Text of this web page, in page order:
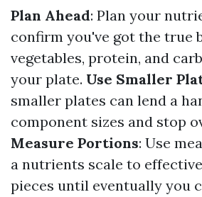
Plan Ahead: Plan your
confirm you've got the true
vegetables, protein, and
your plate. Use Smaller
smaller plates can lend a
component sizes and stop
Measure Portions: Use
a nutrients scale to
pieces until eventually you